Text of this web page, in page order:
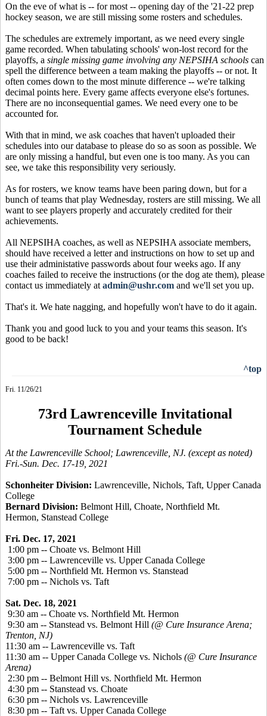
On the eve of what is -- for most -- opening day of the '21-22 prep
hockey season, we are still missing some rosters and schedules.
The schedules are extremely important, as we need every single
game recorded. When tabulating schools' won-lost record for the
playoffs, a single missing game involving any NEPSIHA schools can
spell the difference between a team making the playoffs -- or not. It
often comes down to the most minute difference -- we're talking
decimal points here. Every game affects everyone else's fortunes.
There are no inconsequential games. We need every one to be
accounted for.
With that in mind, we ask coaches that haven't uploaded their
schedules into our database to please do so as soon as possible. We
are only missing a handful, but even one is too many. As you can
see, we take this responsibility very seriously.
As for rosters, we know teams have been paring down, but for a
bunch of teams that play Wednesday, rosters are still missing. We all
want to see players properly and accurately credited for their
achievements.
All NEPSIHA coaches, as well as NEPSIHA associate members,
should have received a letter and instructions on how to set up and
use their administative passwords about four weeks ago. If any
coaches failed to receive the instructions (or the dog ate them), please
contact us immediately at admin@ushr.com and we'll set you up.
That's it. We hate nagging, and hopefully won't have to do it again.
Thank you and good luck to you and your teams this season. It's
good to be back!
^top
Fri. 11/26/21
73rd Lawrenceville Invitational
Tournament Schedule
At the Lawrenceville School; Lawrenceville, NJ. (except as noted)
Fri.-Sun. Dec. 17-19, 2021
Schonheiter Division: Lawrenceville, Nichols, Taft, Upper Canada
College
Bernard Division: Belmont Hill, Choate, Northfield Mt.
Hermon, Stanstead College
Fri. Dec. 17, 2021
1:00 pm -- Choate vs. Belmont Hill
3:00 pm -- Lawrenceville vs. Upper Canada College
5:00 pm -- Northfield Mt. Hermon vs. Stanstead
7:00 pm -- Nichols vs. Taft
Sat. Dec. 18, 2021
9:30 am -- Choate vs. Northfield Mt. Hermon
9:30 am -- Stanstead vs. Belmont Hill (@ Cure Insurance Arena;
Trenton, NJ)
11:30 am -- Lawrenceville vs. Taft
11:30 am -- Upper Canada College vs. Nichols (@ Cure Insurance
Arena)
2:30 pm -- Belmont Hill vs. Northfield Mt. Hermon
4:30 pm -- Stanstead vs. Choate
6:30 pm -- Nichols vs. Lawrenceville
8:30 pm -- Taft vs. Upper Canada College